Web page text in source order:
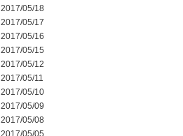
2017/05/18
2017/05/17
2017/05/16
2017/05/15
2017/05/12
2017/05/11
2017/05/10
2017/05/09
2017/05/08
2017/05/05